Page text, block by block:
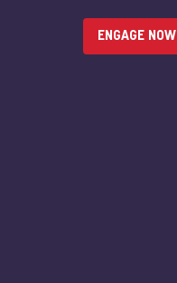
ENGAGE NOW